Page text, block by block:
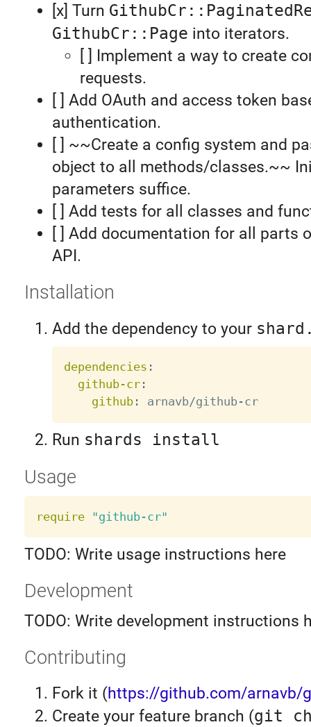
[x] Turn
GithubCr::Page into iterators.
[ ] Implement a way to create
requests.
[ ] Add OAuth and access token
authentication.
[ ] ~~Create a config system and
object to all methods/classes.~~
parameters suffice.
[ ] Add tests for all classes and
[ ] Add documentation for all parts
API.
Installation
Add the dependency to your
dependencies :
github-cr:
github: arnavb/github- cr
Run shards install
Usage
require "github-cr"
TODO: Write usage instructions here
Development
TODO: Write development instructions
Contributing
Fork it (https://github.com/arnavb/
Create your feature branch (git